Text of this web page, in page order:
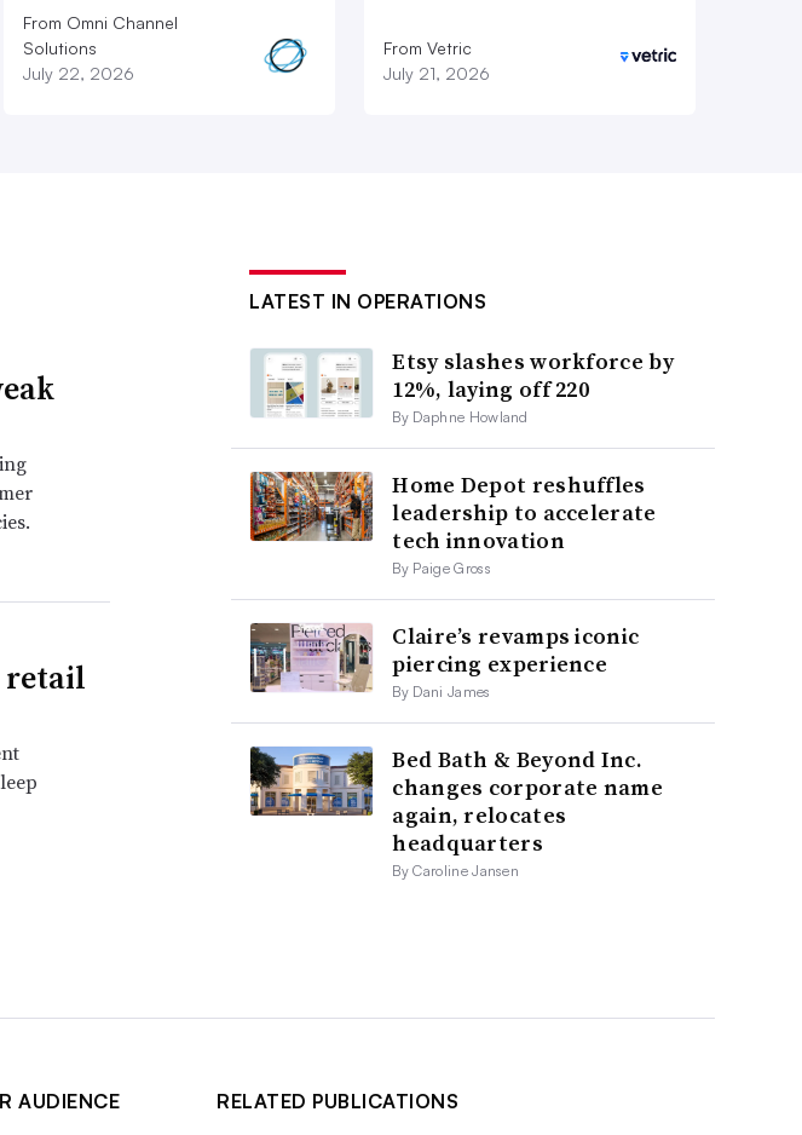
From Omni Channel
Solutions
July 22, 2026
From Vetric
July 21, 2026
retail
LATEST IN OPERATIONS
Etsy slashes workforce by
12%, laying off 220
By Daphne Howland
Home Depot reshuffles
leadership to accelerate
tech innovation
By Paige Gross
Claire’s revamps iconic
piercing experience
By Dani James
Bed Bath & Beyond Inc.
changes corporate name
again, relocates
headquarters
By Caroline Jansen
AUDIENCE
RELATED PUBLICATIONS